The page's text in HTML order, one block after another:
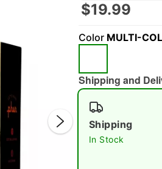
$19.99
Color MULTI-
Shipping and
Shipping
In Stock